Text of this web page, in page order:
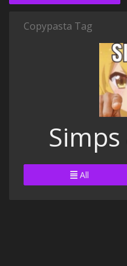
Copypasta Tag
Simps
All